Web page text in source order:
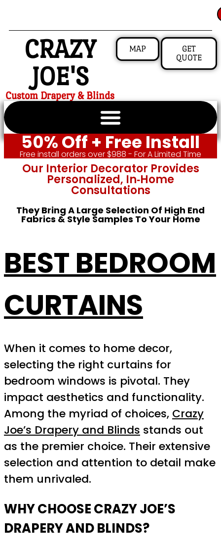
CRAZY
JOE'S
Custom Drapery & Blinds
MAP
GET
QUOTE
50% Off + Free Install
Free install orders over $988 - For A Limited Time
Our Interior Decorator Provides
Personalized, In‑home
Consultations
They Bring A Large Selection Of High End
Fabrics & Style Samples To Your Home
BEST BEDROOM
CURTAINS
When it comes to home decor,
selecting the right curtains for
bedroom windows is pivotal. They
impact aesthetics and functionality.
Among the myriad of choices, Crazy
Joe’s Drapery and Blinds stands out
as the premier choice. Their extensive
selection and attention to detail make
them unrivaled.
WHY CHOOSE CRAZY JOE’S
DRAPERY AND BLINDS?